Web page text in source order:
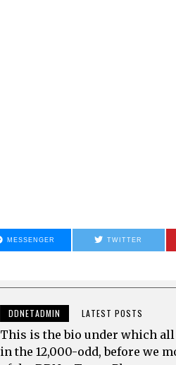
MESSENGER TWITTER
DDNETADMIN LATEST POSTS
This is the bio under which
in the 12,000-odd, before we